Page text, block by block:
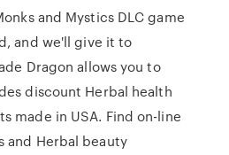
and Mystics DLC game
and we'll give it to
Dragon allows you to
discount Herbal health
made in USA. Find on-line
and Herbal beauty